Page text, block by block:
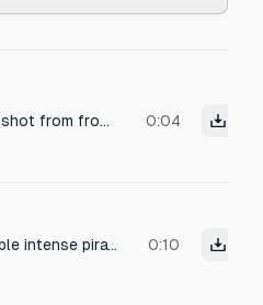
Single shot from from 81mm mortar - anti-naval weapon 0:04
Loopable intense pirate battle sound, rhythmic naval drums, crashing waves, distant cannon fire, creaking wooden ships, clashing swords, and shouting sailors. Energetic and dramatic but balanced for continuous gameplay, retro game feel, suitable for a 2D pixel-art pirate battle scene. 0:10